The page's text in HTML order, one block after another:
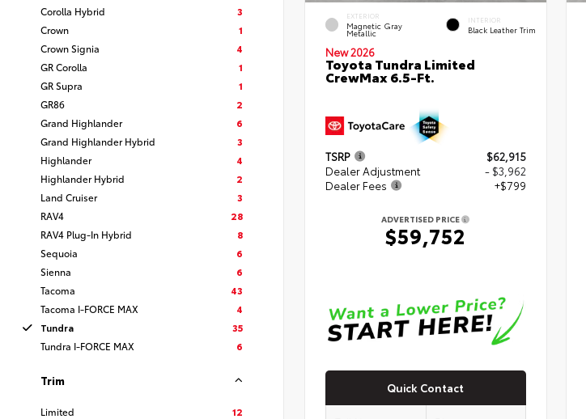
Corolla Hybrid
3
Crown
1
Crown Signia
4
GR Corolla
1
GR Supra
1
GR86
2
Grand Highlander
6
Grand Highlander Hybrid
3
Highlander
4
Highlander Hybrid
2
Land Cruiser
3
RAV4
28
RAV4 Plug-In Hybrid
8
Sequoia
6
Sienna
6
Tacoma
43
Tacoma I-FORCE MAX
4
Tundra
35
Tundra I-FORCE MAX
6
Trim
Limited
12
EXTERIOR
Magnetic Gray
Metallic
INTERIOR
Black Leather Trim
New 2026
Toyota Tundra Limited
CrewMax 6.5-Ft.
TSRP
$62,915
Dealer Adjustment
- $3,962
Dealer Fees
+$799
ADVERTISED PRICE
$59,752
Quick Contact